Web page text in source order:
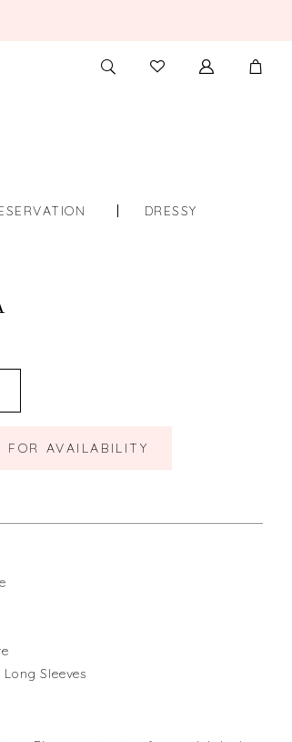
TOGGLE
SEARCH
CHECK
WISHLIST
DRESSY
AVAILABILITY
Sleeves